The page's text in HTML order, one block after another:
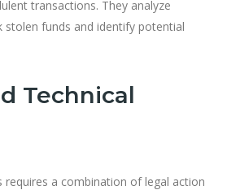
transactions. They analyze
stolen funds and identify potential
Technical
requires a combination of legal action